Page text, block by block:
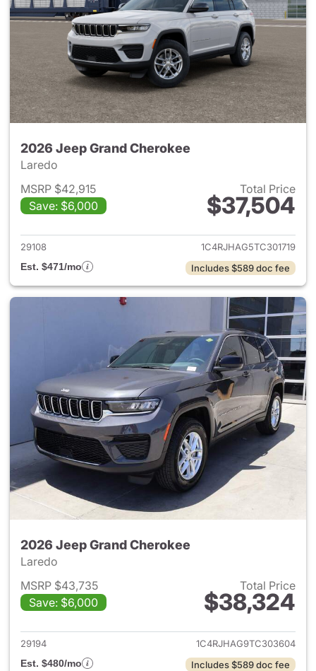
2026 Jeep Grand Cherokee
Laredo
MSRP $42,915
Save: $6,000
Total Price
$37,504
View details for 2026 Jeep
29108
1C4RJHAG5TC301719
Est. $471/mo
Includes $589 doc fee
2026 Jeep Grand Cherokee
Laredo
MSRP $43,735
Save: $6,000
Total Price
$38,324
View details for 2026 Jeep
29194
1C4RJHAG9TC303604
Est. $480/mo
Includes $589 doc fee